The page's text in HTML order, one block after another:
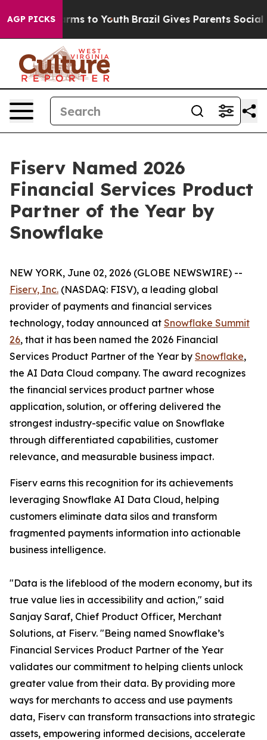
AGP PICKSHarms to Youth Brazil Gives Parents Social
Fiserv Named 2026
Financial Services Product
Partner of the Year by
Snowflake
NEW YORK, June 02, 2026 (GLOBE NEWSWIRE) --
Fiserv, Inc. (NASDAQ: FISV), a leading global
provider of payments and financial services
technology, today announced at Snowflake Summit
26, that it has been named the 2026 Financial
Services Product Partner of the Year by Snowflake,
the AI Data Cloud company. The award recognizes
the financial services product partner whose
application, solution, or offering delivered the
strongest industry-specific value on Snowflake
through differentiated capabilities, customer
relevance, and measurable business impact.
Fiserv earns this recognition for its achievements
leveraging Snowflake AI Data Cloud, helping
customers eliminate data silos and transform
fragmented payments information into actionable
business intelligence.
"Data is the lifeblood of the modern economy, but its
true value lies in accessibility and action," said
Sanjay Saraf, Chief Product Officer, Merchant
Solutions, at Fiserv. "Being named Snowflake’s
Financial Services Product Partner of the Year
validates our commitment to helping clients unlock
greater value from their data. By providing more
ways for merchants to access and use payments
data, Fiserv can transform transactions into strategic
assets, empowering informed decisions, accelerate